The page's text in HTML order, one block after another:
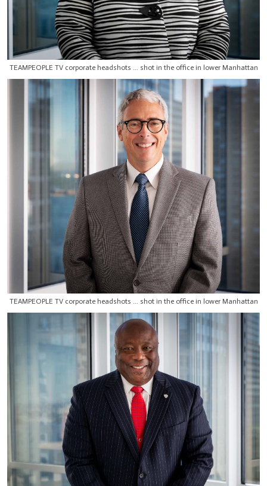
TEAMPEOPLE TV corporate headshots ... shot in the office in lower Manhattan
TEAMPEOPLE TV corporate headshots ... shot in the office in lower Manhattan